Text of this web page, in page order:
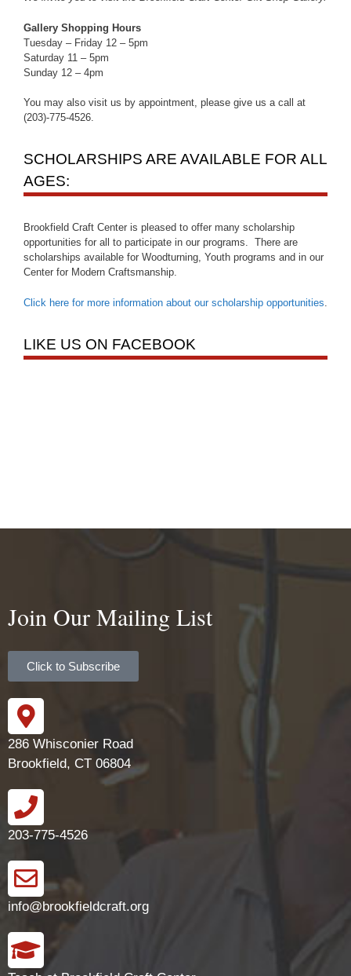
Gallery Shopping Hours
Tuesday – Friday 12 – 5pm
Saturday 11 – 5pm
Sunday 12 – 4pm
You may also visit us by appointment, please give us a call at
(203)-775-4526.
SCHOLARSHIPS ARE AVAILABLE FOR ALL
AGES:
Brookfield Craft Center is pleased to offer many scholarship
opportunities for all to participate in our programs. There are
scholarships available for Woodturning, Youth programs and in our
Center for Modern Craftsmanship.
Click here for more information about our scholarship opportunities
LIKE US ON FACEBOOK
Join Our Mailing List
Click to Subscribe
286 Whisconier Road
Brookfield, CT 06804
203-775-4526
info@brookfieldcraft.org